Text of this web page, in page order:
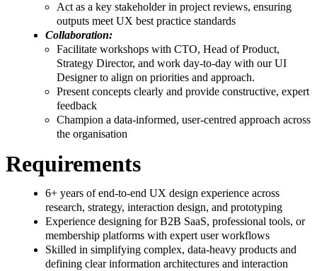
Act as a key stakeholder in project reviews, ensuring
outputs meet UX best practice standards
Collaboration:
Facilitate workshops with CTO, Head of Product,
Strategy Director, and work day-to-day with our UI
Designer to align on priorities and approach.
Present concepts clearly and provide constructive, expert
feedback
Champion a data-informed, user-centred approach across
the organisation
Requirements
6+ years of end-to-end UX design experience across
research, strategy, interaction design, and prototyping
Experience designing for B2B SaaS, professional tools, or
membership platforms with expert user workflows
Skilled in simplifying complex, data-heavy products and
defining clear information architectures and interaction